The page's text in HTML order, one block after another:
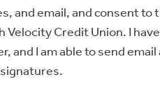
and email, and consent
Credit Union. I
I am able to send